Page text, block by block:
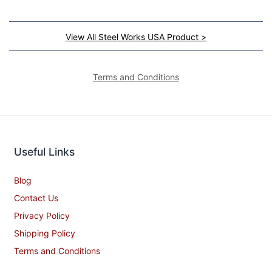
View All Steel Works USA Product >
Terms and Conditions
Useful Links
Blog
Contact Us
Privacy Policy
Shipping Policy
Terms and Conditions